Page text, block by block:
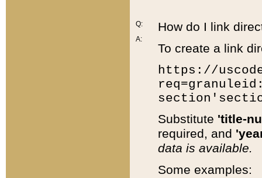
Q:
A:
How do I link
To create a link
https://
Substitute 'title-
required, and
data is available.
Some examples: